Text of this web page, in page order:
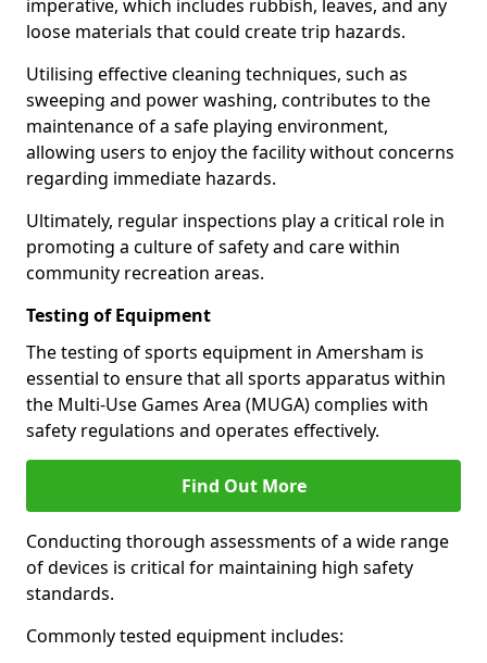
imperative, which includes rubbish, leaves, and any
loose materials that could create trip hazards.
Utilising effective cleaning techniques, such as
sweeping and power washing, contributes to the
maintenance of a safe playing environment,
allowing users to enjoy the facility without concerns
regarding immediate hazards.
Ultimately, regular inspections play a critical role in
promoting a culture of safety and care within
community recreation areas.
Testing of Equipment
The testing of sports equipment in Amersham is
essential to ensure that all sports apparatus within
the Multi-Use Games Area (MUGA) complies with
safety regulations and operates effectively.
Find Out More
Conducting thorough assessments of a wide range
of devices is critical for maintaining high safety
standards.
Commonly tested equipment includes: